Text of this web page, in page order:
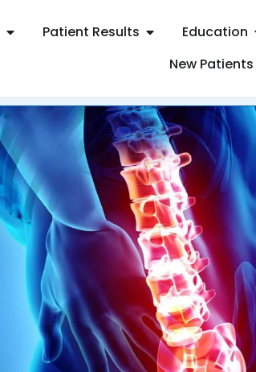
Patient Results Education
New Patients